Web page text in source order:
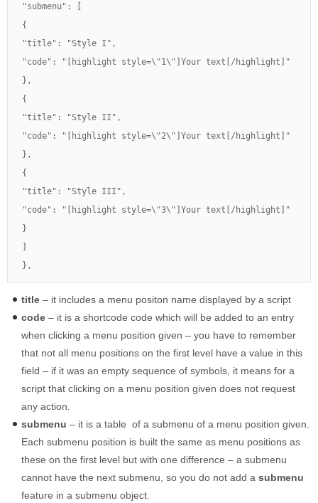
"submenu": [
{
"title": "Style I",
"code": "[highlight style=\"1\"]Your text[/highlight]"
},
{
"title": "Style II",
"code": "[highlight style=\"2\"]Your text[/highlight]"
},
{
"title": "Style III",
"code": "[highlight style=\"3\"]Your text[/highlight]"
}
]
},
title – it includes a menu positon name displayed by a script
code – it is a shortcode code which will be added to an entry
when clicking a menu position given – you have to remember
that not all menu positions on the first level have a value in this
field – if it was an empty sequence of symbols, it means for a
script that clicking on a menu position given does not request
any action.
submenu – it is a table of a submenu of a menu position given.
Each submenu position is built the same as menu positions as
these on the first level but with one difference – a submenu
cannot have the next submenu, so you do not add a submenu
feature in a submenu object.